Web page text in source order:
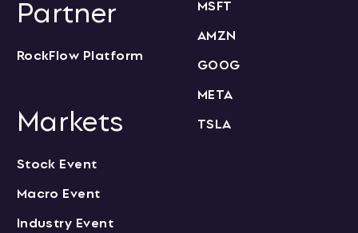
Partner
RockFlow Platform
Markets
Stock Event
Macro Event
Industry Event
MSFT
AMZN
GOOG
META
TSLA